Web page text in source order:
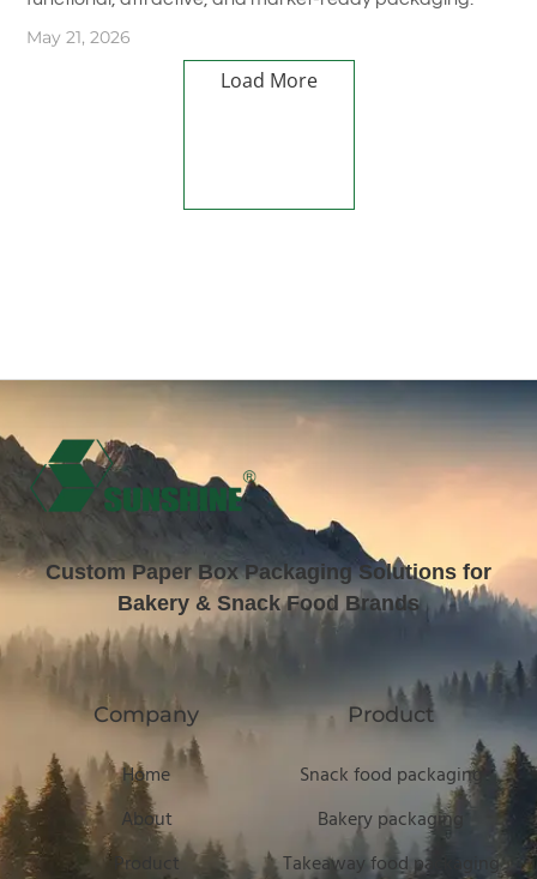
May 21, 2026
Load More
Custom Paper Box Packaging Solutions for
Bakery & Snack Food Brands
Company
Home
About
Product
Product
Snack food packaging
Bakery packaging
Takeaway food packaging